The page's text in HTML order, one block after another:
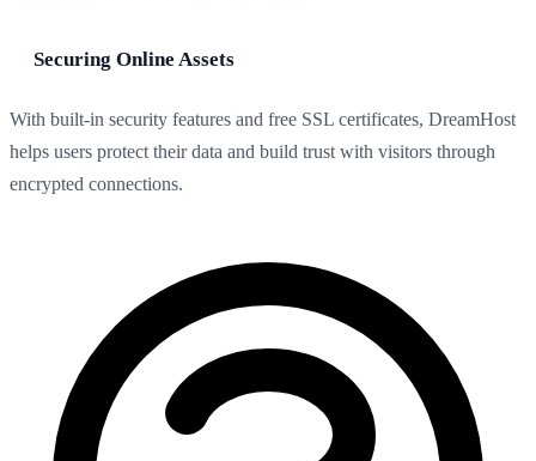
Securing Online Assets
With built-in security features and free SSL certificates, DreamHost
helps users protect their data and build trust with visitors through
encrypted connections.